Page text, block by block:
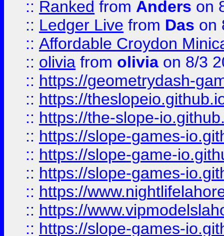
:: Ranked from Anders on
:: Ledger Live from Das on
:: Affordable Croydon
:: olivia from olivia on 8/3
:: https://geometrydash-
:: https://
:: https://the-slope-
:: https://slope-games-
:: https://slope-game-
:: https://slope-games-
:: https://
:: https://
:: https://slope-games-